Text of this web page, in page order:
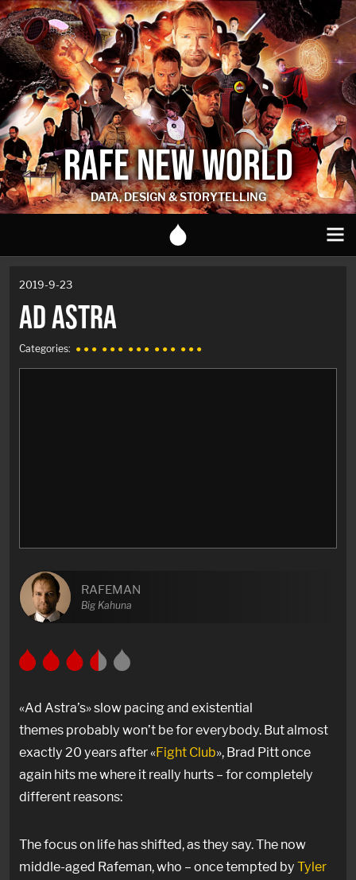
RAFE NEW WORLD
DATA, DESIGN & STORYTELLING
2019-9-23
AD ASTRA
Categories: ● ● ● ● ● ● ● ● ● ● ● ● ● ● ●
RAFEMAN
Big Kahuna
«Ad Astra’s» slow pacing and existential
themes probably won’t be for everybody. But almost
exactly 20 years after «Fight Club», Brad Pitt once
again hits me where it really hurts – for completely
different reasons:
The focus on life has shifted, as they say. The now
middle-aged Rafeman, who – once tempted by Tyler